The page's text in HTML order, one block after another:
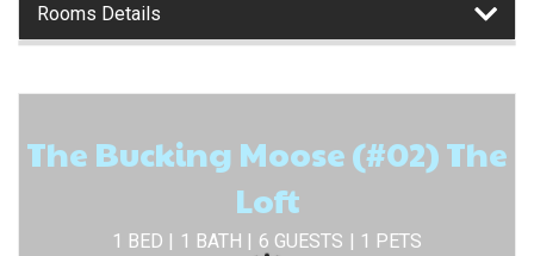
Rooms Details
The Bucking Moose (#02) The
Loft
1 BED | 1 BATH | 6 GUESTS | 1 PETS